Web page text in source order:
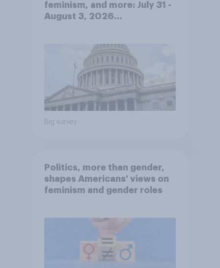
feminism, and more: July 31 -
August 3, 2026
Big survey
Politics, more than gender,
shapes Americans' views on
feminism and gender roles